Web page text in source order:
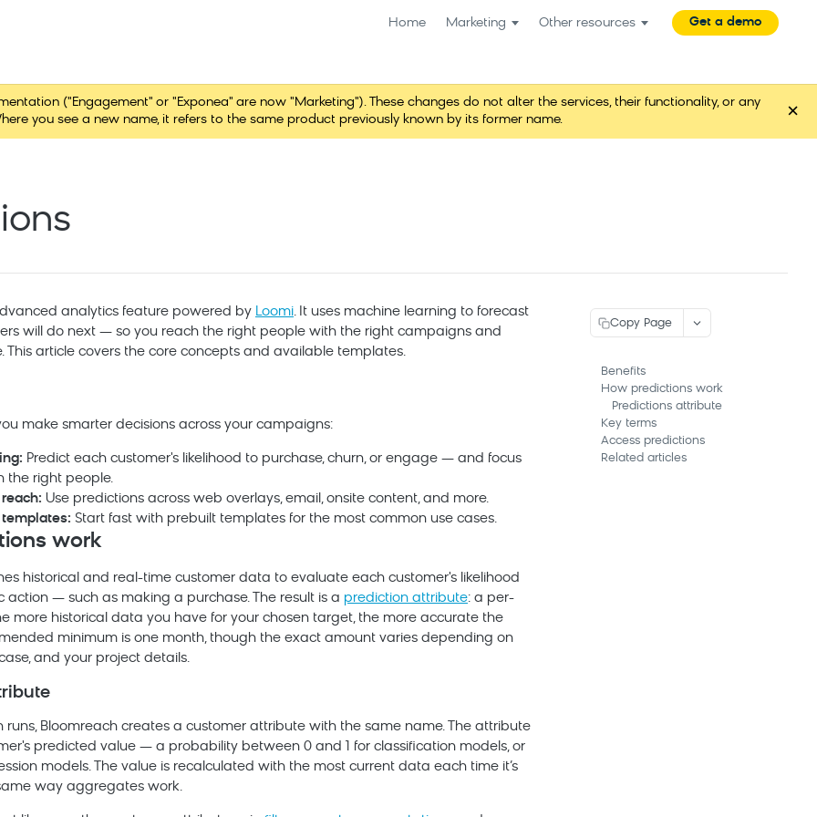
Home Marketing Other resources Get a demo
("Engagement" or "Exponea" are now "Marketing"). These changes do not alter the services, their functionality, or any
you see a new name, it refers to the same product previously known by its former name.
×
analytics feature powered by Loomi. It uses machine learning to forecast
will do next — so you reach the right people with the right campaigns and
This article covers the core concepts and available templates.
make smarter decisions across your campaigns:
Predict each customer's likelihood to purchase, churn, or engage — and focus
the right people.
Use predictions across web overlays, email, onsite content, and more.
Start fast with prebuilt templates for the most common use cases.
work
historical and real-time customer data to evaluate each customer's likelihood
action — such as making a purchase. The result is a prediction attribute: a per-
more historical data you have for your chosen target, the more accurate the
minimum is one month, though the exact amount varies depending on
and your project details.
runs, Bloomreach creates a customer attribute with the same name. The attribute
predicted value — a probability between 0 and 1 for classification models, or
models. The value is recalculated with the most current data each time it’s
way aggregates work.
Copy Page
Benefits
How predictions work
Predictions attribute
Key terms
Access predictions
Related articles